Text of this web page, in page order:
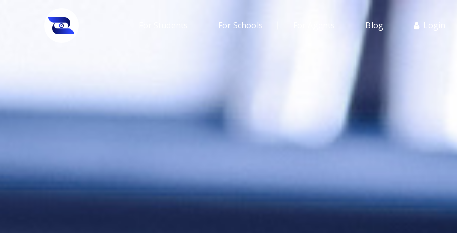
For Schools Blog Login